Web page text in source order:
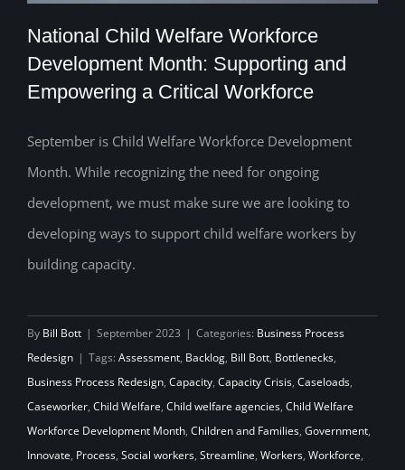
National Child Welfare Workforce
Development Month: Supporting and
Empowering a Critical Workforce
National Child Welfare Workforce
Development Month: Supporting and
Empowering a Critical Workforce
September is Child Welfare Workforce Development
Month. While recognizing the need for ongoing
development, we must make sure we are looking to
developing ways to support child welfare workers by
building capacity.
By Bill Bott | September 2023 | Categories: Business Process
Redesign | Tags: Assessment, Backlog, Bill Bott, Bottlenecks,
Business Process Redesign, Capacity, Capacity Crisis, Caseloads,
Caseworker, Child Welfare, Child welfare agencies, Child Welfare
Workforce Development Month, Children and Families, Government,
Innovate, Process, Social workers, Streamline, Workers, Workforce,